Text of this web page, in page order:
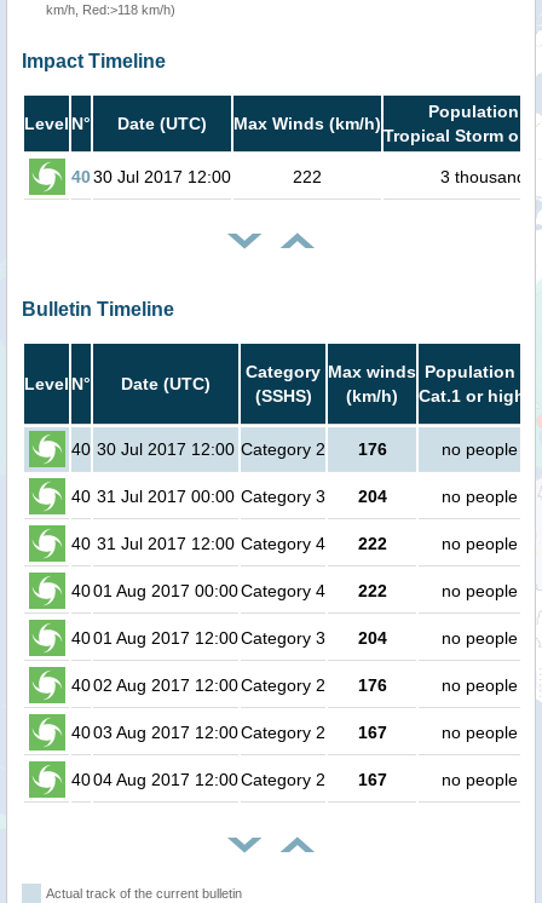
km/h, Red:>118 km/h)
Impact Timeline
Level N° Date (UTC) Max Winds (km/h)
Population in
Tropical Storm or
4030 Jul 2017 12:00 222 3 thousand
Bulletin Timeline
Level N° Date (UTC)
Category
(SSHS)
Max winds
(km/h)
Population in
Cat.1 or higher
40 30 Jul 2017 12:00 Category 2 176 no people
40 31 Jul 2017 00:00 Category 3 204 no people
40 31 Jul 2017 12:00 Category 4 222 no people
4001 Aug 2017 00:00Category 4 222 no people
4001 Aug 2017 12:00Category 3 204 no people
4002 Aug 2017 12:00Category 2 176 no people
4003 Aug 2017 12:00Category 2 167 no people
4004 Aug 2017 12:00Category 2 167 no people
Actual track of the current bulletin